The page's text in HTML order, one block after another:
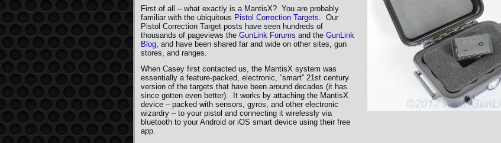
First of all – what exactly is a MantisX? You are probably
familiar with the ubiquitous Pistol Correction Targets. Our
Pistol Correction Target posts have seen hundreds of
thousands of pageviews the GunLink Forums and the GunLink
Blog, and have been shared far and wide on other sites, gun
stores, and ranges.
When Casey first contacted us, the MantisX system was
essentially a feature-packed, electronic, “smart” 21st century
version of the targets that have been around decades (it has
since gotten even better). It works by attaching the MantisX
device – packed with sensors, gyros, and other electronic
wizardry – to your pistol and connecting it wirelessly via
bluetooth to your Android or iOS smart device using their free
app.